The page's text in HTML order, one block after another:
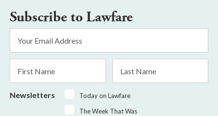
Subscribe to Lawfare
Address
*
Name
Name
Newsletters
Today on Lawfare
The Week That Was